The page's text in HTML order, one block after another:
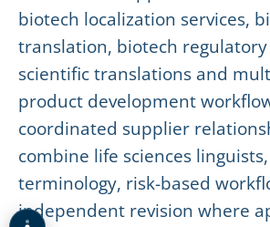
biotech localization services,
translation, biotech
scientific translations and
product development
coordinated supplier
combine life sciences
terminology, risk-based
independent revision where